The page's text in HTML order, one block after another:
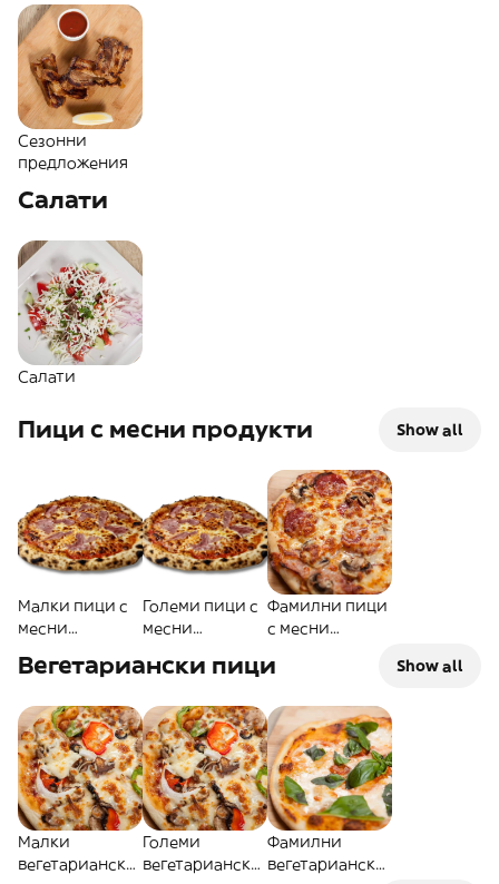
Сезонни
предложения
Салати
Салати
Пици с месни продукти Show all
Малки пици с
месни
Големи пици с
месни
Фамилни пици
с месни
Вегетариански пици Show all
Малки
вегетариански
Големи
вегетариански
Фамилни
вегетариански